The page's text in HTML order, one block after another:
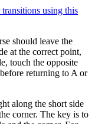
using this
should leave the
at the correct point,
touch the opposite
returning to A or
along the short side
corner. The key is to